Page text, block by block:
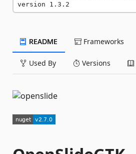
version 1.3.2
README Frameworks
Used By Versions